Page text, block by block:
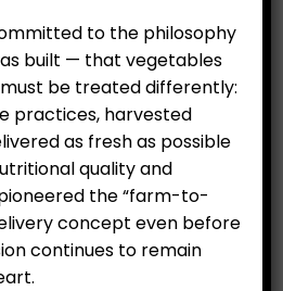
Organic Kashmiri Saffron
(Per One gram)
₹399.00
ADD TO CART
to the philosophy
built — that vegetables
be treated differently:
practices, harvested
as fresh as possible
quality and
the “farm-to-
concept even before
continues to remain